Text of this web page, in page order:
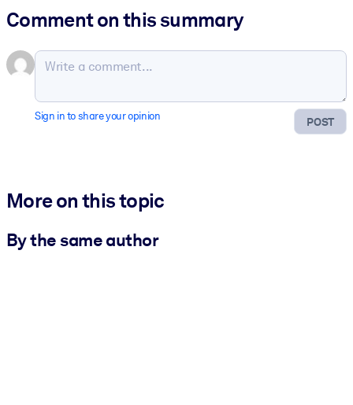
Comment on this summary
POST
Sign in to share your opinion
More on this topic
By the same author